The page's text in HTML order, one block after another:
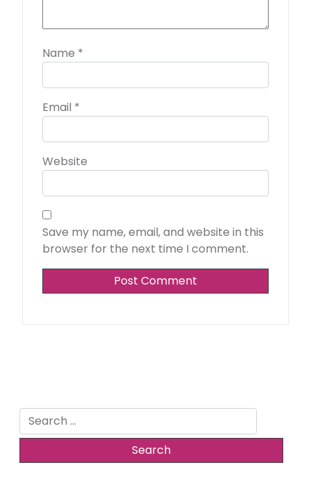
Name *
Email *
Website
Save my name, email, and website in this
browser for the next time I comment.
Search
for: